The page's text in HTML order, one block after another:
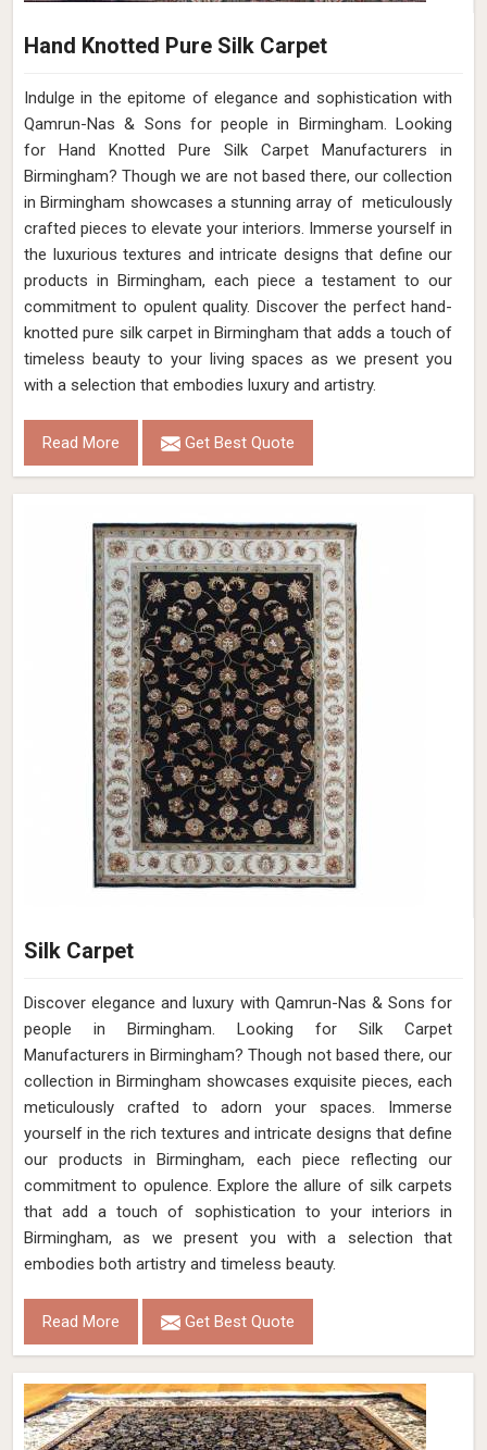
Hand Knotted Pure Silk Carpet
Indulge in the epitome of elegance and sophistication with
Qamrun-Nas & Sons for people in Birmingham. Looking
for Hand Knotted Pure Silk Carpet Manufacturers in
Birmingham? Though we are not based there, our collection
in Birmingham showcases a stunning array of meticulously
crafted pieces to elevate your interiors. Immerse yourself in
the luxurious textures and intricate designs that define our
products in Birmingham, each piece a testament to our
commitment to opulent quality. Discover the perfect hand-
knotted pure silk carpet in Birmingham that adds a touch of
timeless beauty to your living spaces as we present you
with a selection that embodies luxury and artistry.
Read More Get Best Quote
Silk Carpet
Discover elegance and luxury with Qamrun-Nas & Sons for
people in Birmingham. Looking for Silk Carpet
Manufacturers in Birmingham? Though not based there, our
collection in Birmingham showcases exquisite pieces, each
meticulously crafted to adorn your spaces. Immerse
yourself in the rich textures and intricate designs that define
our products in Birmingham, each piece reflecting our
commitment to opulence. Explore the allure of silk carpets
that add a touch of sophistication to your interiors in
Birmingham, as we present you with a selection that
embodies both artistry and timeless beauty.
Read More Get Best Quote